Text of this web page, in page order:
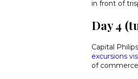
in front of
Day 4
Capital
excursions
of